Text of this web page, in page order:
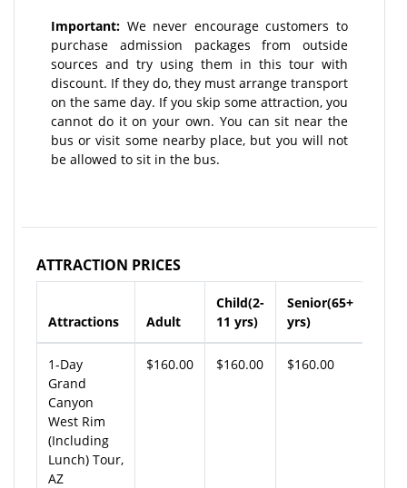
Important: We never encourage customers to
purchase admission packages from outside
sources and try using them in this tour with
discount. If they do, they must arrange transport
on the same day. If you skip some attraction, you
cannot do it on your own. You can sit near the
bus or visit some nearby place, but you will not
be allowed to sit in the bus.
ATTRACTION PRICES
Attractions Adult
Child(2-
11 yrs)
Senior(65+
yrs)
1-Day
Grand
Canyon
West Rim
(Including
Lunch) Tour,
AZ
$160.00 $160.00 $160.00